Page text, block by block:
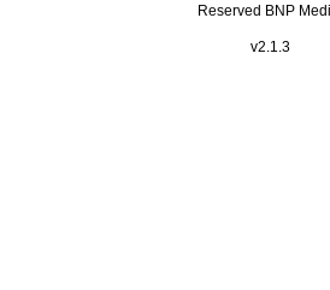
Reserved BNP
v2.1.3